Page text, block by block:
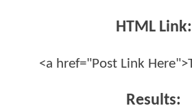
HTML Link:
<a href="Post Link
Results: